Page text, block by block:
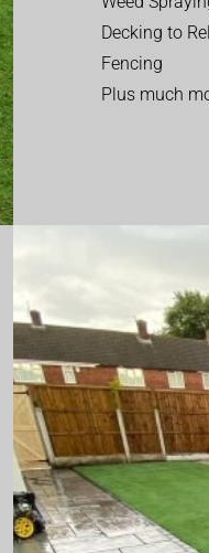
Decking to
Fencing
Plus much